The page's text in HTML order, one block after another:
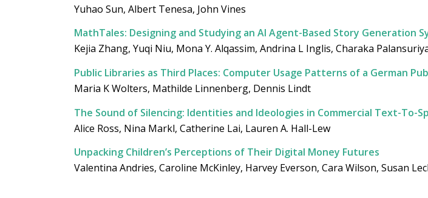
Yuhao Sun, Albert Tenesa, John Vines
MathTales: Designing and Studying an AI Agent-Based Story Generation
Kejia Zhang, Yuqi Niu, Mona Y. Alqassim, Andrina L Inglis, Charaka
Public Libraries as Third Places: Computer Usage Patterns of a German
Maria K Wolters, Mathilde Linnenberg, Dennis Lindt
The Sound of Silencing: Identities and Ideologies in Commercial Text-To-
Alice Ross, Nina Markl, Catherine Lai, Lauren A. Hall-Lew
Unpacking Children’s Perceptions of Their Digital Money Futures
Valentina Andries, Caroline McKinley, Harvey Everson, Cara Wilson, Susan